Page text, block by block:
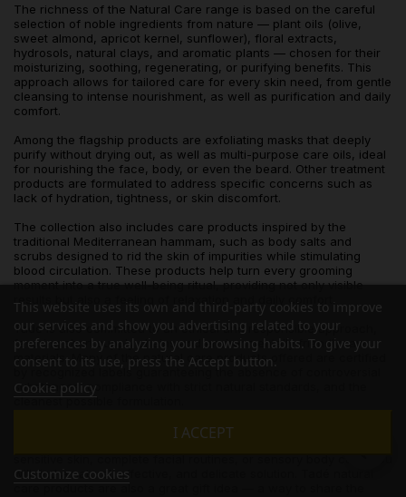
The richness of the Natural Care range is based on the careful
selection of noble ingredients from nature — plant oils (olive,
sweet almond, apricot kernel, sunflower), floral extracts,
hydrosols, natural clays, and aromatic plants — chosen for their
moisturizing, soothing, regenerating, or purifying benefits. This
approach allows for tailored care for every skin need, from gentle
cleansing to intense nourishment, as well as purification and daily
comfort.
Among the flagship products are exfoliating masks that deeply
purify without drying out, as well as multi-purpose care oils, ideal
for nourishing the face, body, or even the beard. Other treatment
products are formulated to address specific concerns such as
lack of hydration, tightness, or skin discomfort.
The collection also includes care products inspired by the
traditional Mediterranean hammam, such as body salts and
scrubs designed to rid the skin of impurities while stimulating
blood circulation. These products help turn every grooming
moment into a true well-being ritual, providing not only visible
results but also a feeling of relaxation and daily comfort.
Tadé is also committed to an ethical and responsible approach,
favoring short supply chains and environmentally friendly raw
materials. Many of the natural care products offered are certified
by recognized labels guaranteeing the absence of controversial
substances, compliance with strict natural standards, and the
cleanest possible formulation.
Finally, this category meets all expectations: whether you are
will find a natural, effective, and delicate solution. Tadé natural
care products are also a great gift idea — a way to share the
This website uses its own and third-party cookies to improve
our services and show you advertising related to your
preferences by analyzing your browsing habits. To give your
consent to its use, press the Accept button.
Cookie policy
I ACCEPT
Customize cookies